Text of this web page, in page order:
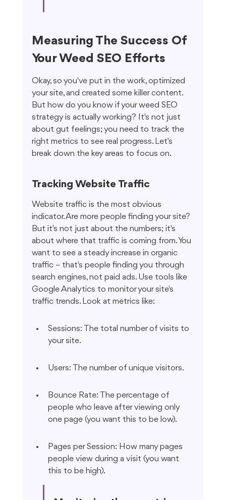
Measuring The Success Of
Your Weed SEO Efforts
Okay, so you've put in the work, optimized
your site, and created some killer content.
But how do you know if your weed SEO
strategy is actually working? It's not just
about gut feelings; you need to track the
right metrics to see real progress. Let's
break down the key areas to focus on.
Tracking Website Traffic
Website traffic is the most obvious
indicator. Are more people finding your site?
But it's not just about the numbers; it's
about where that traffic is coming from. You
want to see a steady increase in organic
traffic – that's people finding you through
search engines, not paid ads. Use tools like
Google Analytics to monitor your site's
traffic trends. Look at metrics like:
Sessions: The total number of visits to
your site.
Users: The number of unique visitors.
Bounce Rate: The percentage of
people who leave after viewing only
one page (you want this to be low).
Pages per Session: How many pages
people view during a visit (you want
this to be high).